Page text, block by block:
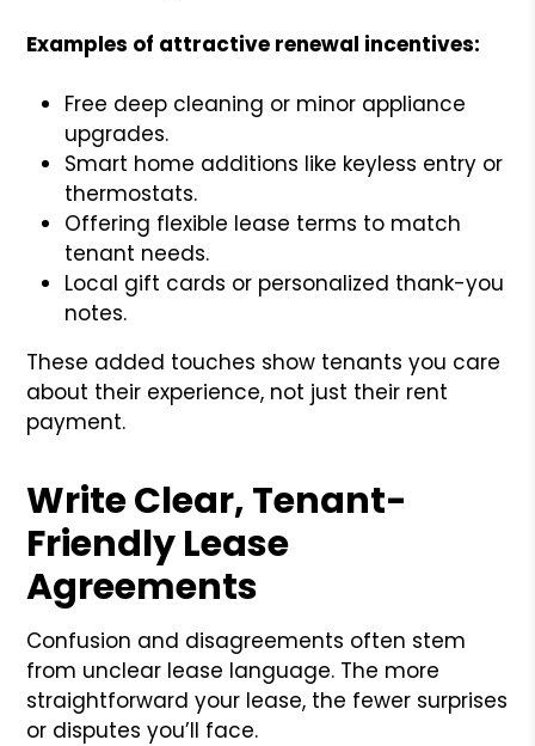
Examples of attractive renewal incentives:
Free deep cleaning or minor appliance
upgrades.
Smart home additions like keyless entry or
thermostats.
Offering flexible lease terms to match
tenant needs.
Local gift cards or personalized thank-you
notes.
These added touches show tenants you care
about their experience, not just their rent
payment.
Write Clear, Tenant-
Friendly Lease
Agreements
Confusion and disagreements often stem
from unclear lease language. The more
straightforward your lease, the fewer surprises
or disputes you’ll face.